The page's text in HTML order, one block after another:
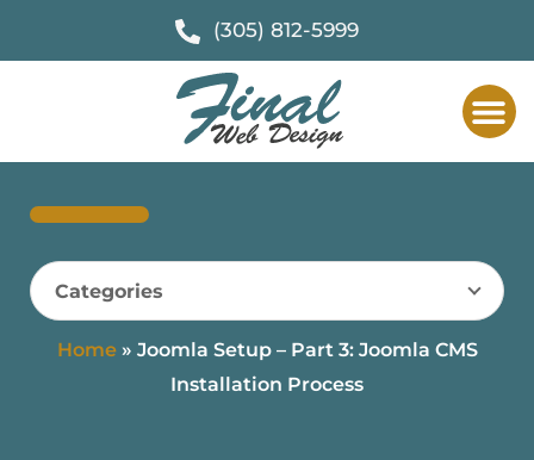
(305) 812-5999
Categories
Home» Joomla Setup – Part 3: Joomla CMS
Installation Process